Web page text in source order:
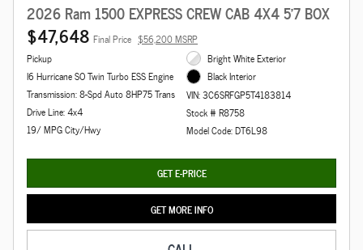
2026 Ram 1500 EXPRESS CREW CAB 4X4 5'7 BOX
$47,648 Final Price $56,200 MSRP
Pickup
I6 Hurricane SO Twin Turbo ESS Engine
Transmission: 8-Spd Auto 8HP75 Trans
Drive Line: 4x4
19/ MPG City/Hwy
Bright White Exterior
Black Interior
VIN: 3C6SRFGP5T4183814
Stock # R8758
Model Code: DT6L98
GET E-PRICE
GET MORE INFO